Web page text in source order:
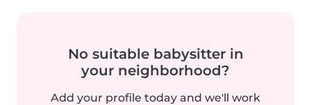
No suitable babysitter in
your neighborhood?
Add your profile today and we'll work